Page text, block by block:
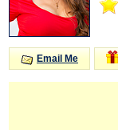
Email Me